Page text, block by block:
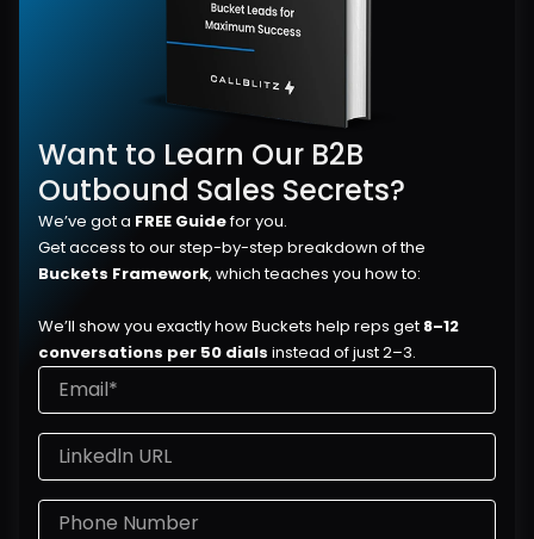
Want to Learn Our B2B
Outbound Sales Secrets?
We’ve got a FREE Guide for you.
Buckets Framework, which teaches you how to:
We’ll show you exactly how Buckets help reps get 8–12
conversations per 50 dials instead of just 2–3.